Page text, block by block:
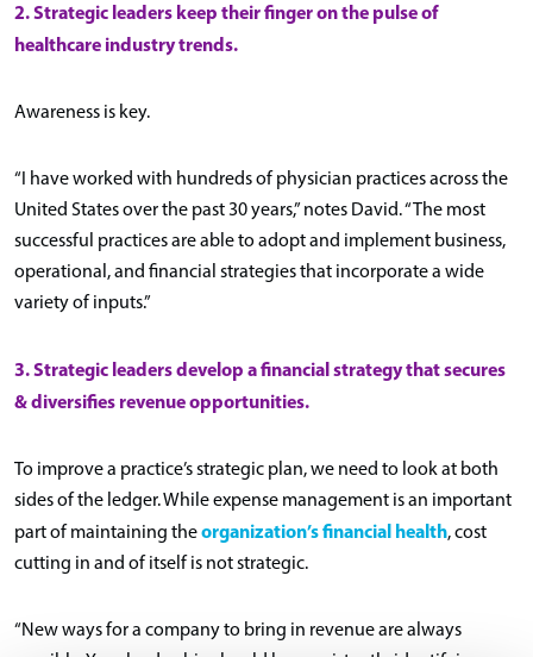
2. Strategic leaders keep their finger on the pulse of
healthcare industry trends.
Awareness is key.
“I have worked with hundreds of physician practices across the
United States over the past 30 years,” notes David. “The most
successful practices are able to adopt and implement business,
operational, and financial strategies that incorporate a wide
variety of inputs.”
3. Strategic leaders develop a financial strategy that secures
& diversifies revenue opportunities.
To improve a practice’s strategic plan, we need to look at both
sides of the ledger. While expense management is an important
part of maintaining theorganization’s financial health, cost
cutting in and of itself is not strategic.
“New ways for a company to bring in revenue are always